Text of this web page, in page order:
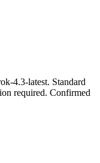
4.3-latest. Standard
required. Confirmed